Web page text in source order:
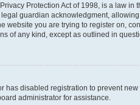
Protection Act of 1998, is a law
guardian acknowledgment,
website you are trying to register on,
of any kind, except as outlined in
has disabled registration to prevent
administrator for assistance.